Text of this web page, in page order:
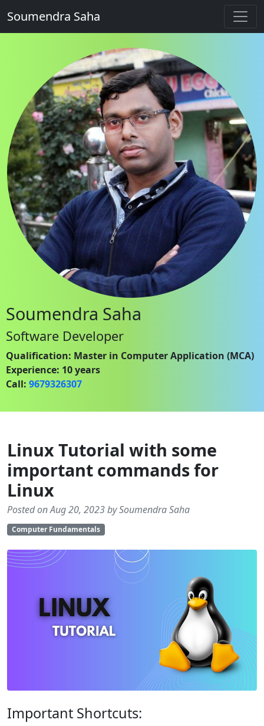
Soumendra Saha
Soumendra Saha
Software Developer
Qualification: Master in Computer Application (MCA)
Experience: 10 years
Call: 9679326307
Linux Tutorial with some
important commands for
Linux
Posted on Aug 20, 2023 by Soumendra Saha
Computer Fundamentals
Important Shortcuts: